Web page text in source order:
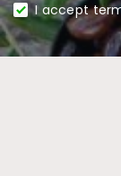
I accept